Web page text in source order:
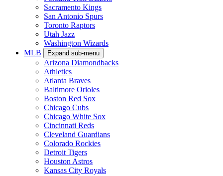
Sacramento Kings
San Antonio Spurs
Toronto Raptors
Utah Jazz
Washington Wizards
MLB
Expand sub-menu
Arizona Diamondbacks
Athletics
Atlanta Braves
Baltimore Orioles
Boston Red Sox
Chicago Cubs
Chicago White Sox
Cincinnati Reds
Cleveland Guardians
Colorado Rockies
Detroit Tigers
Houston Astros
Kansas City Royals